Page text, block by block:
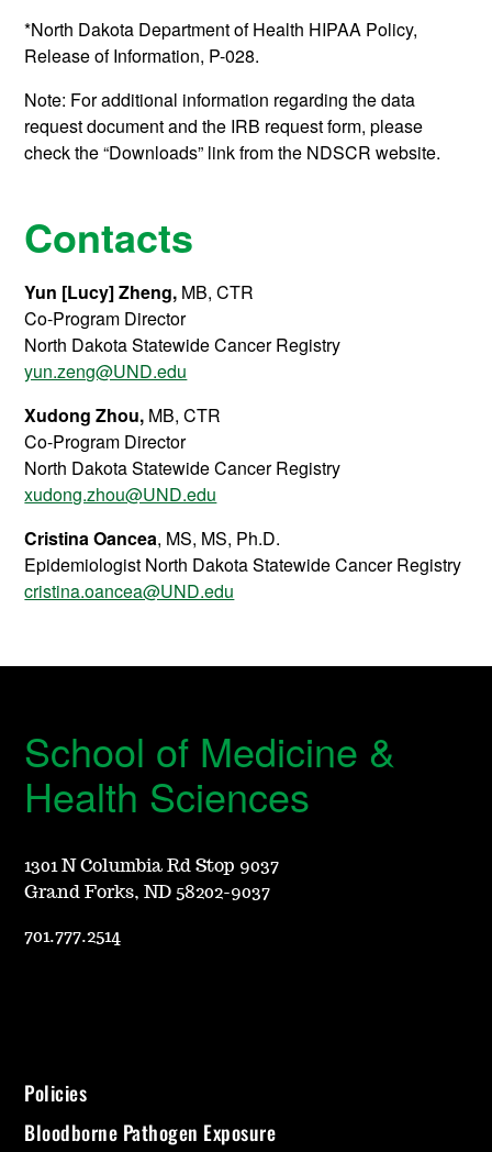
*North Dakota Department of Health HIPAA Policy,
Release of Information, P-028.
Note: For additional information regarding the data
request document and the IRB request form,please
check the “Downloads” link from the NDSCR website.
Contacts
Yun [Lucy] Zheng, MB, CTR
Co-Program Director
North Dakota Statewide Cancer Registry
yun.zeng@UND.edu
Xudong Zhou, MB, CTR
Co-Program Director
North Dakota Statewide Cancer Registry
xudong.zhou@UND.edu
Cristina Oancea, MS, MS, Ph.D.
Epidemiologist North Dakota Statewide Cancer Registry
cristina.oancea@UND.edu
School of Medicine &
Health Sciences
1301 N Columbia Rd Stop 9037
Grand Forks, ND 58202-9037
701.777.2514
Policies
Bloodborne Pathogen Exposure